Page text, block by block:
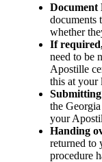
Document
documents
whether
If
need to be
Apostille
this at your
the
your
Handing
returned to
procedure